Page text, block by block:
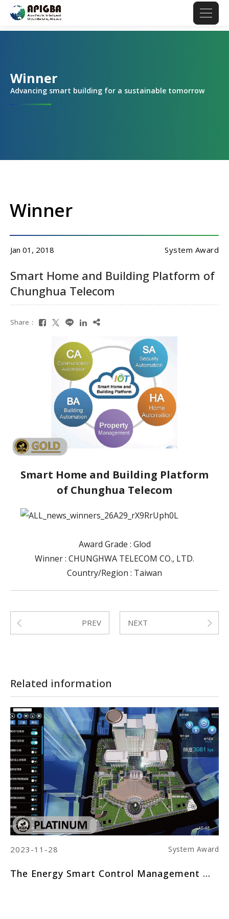
Winner
Advancing smart building for a sustainable tomorrow
Winner
Jan 01, 2018 System Award
Smart Home and Building Platform of
Chunghua Telecom
Share：
Smart Home and Building Platform
of Chunghua Telecom
Award Grade : Glod
Winner : CHUNGHWA TELECOM CO., LTD.
Country/Region : Taiwan
PREV NEXT
Related information
2023-11-28 System Award
The Energy Smart Control Management System of New Taipei City Hall